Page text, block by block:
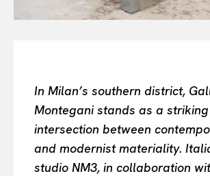
BEAUTY UNIVERSE
LUXE MOTION
VIỆT NAM
SPORT
In Milan’s southern district,
Montegani stands as a striking
intersection between
and modernist materiality.
studio NM3, in collaboration